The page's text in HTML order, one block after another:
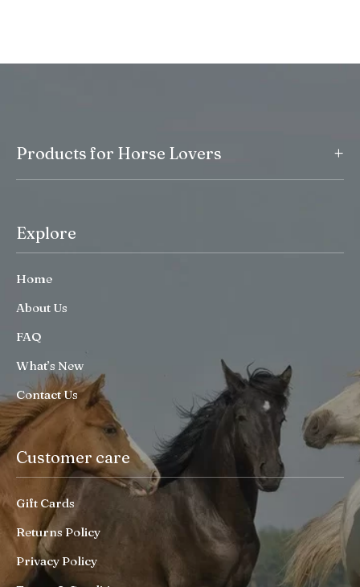
Products for Horse Lovers +
Explore
Home
About Us
FAQ
What’s New
Contact Us
Customer care
Gift Cards
Returns Policy
Privacy Policy